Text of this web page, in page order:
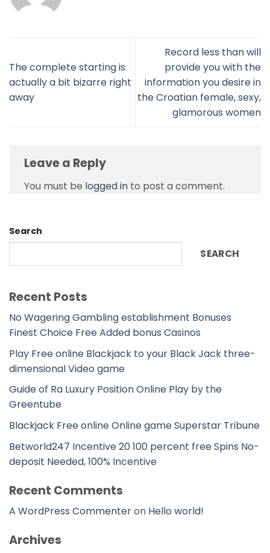
The complete starting is
actually a bit bizarre right
away
Record less than will
provide you with the
information you desire in
the Croatian female, sexy,
glamorous women
Leave a Reply
You must be logged in to post a comment.
Search
SEARCH
Recent Posts
No Wagering Gambling establishment Bonuses
Finest Choice Free Added bonus Casinos
Play Free online Blackjack to your Black Jack three-
dimensional Video game
Guide of Ra Luxury Position Online Play by the
Greentube
Blackjack Free online Online game Superstar Tribune
Betworld247 Incentive 20 100 percent free Spins No-
deposit Needed, 100% Incentive
Recent Comments
A WordPress Commenteron Hello world!
Archives